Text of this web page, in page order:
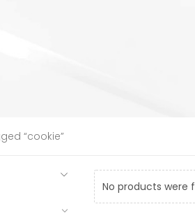
“cookie”
No products were